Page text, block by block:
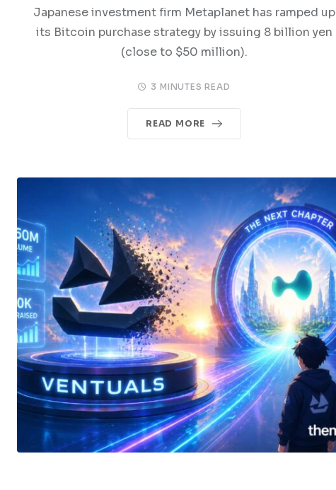
Japanese investment firm Metaplanet has ramped up
its Bitcoin purchase strategy by issuing 8 billion yen
(close to $50 million).
3 MINUTES READ
READ MORE